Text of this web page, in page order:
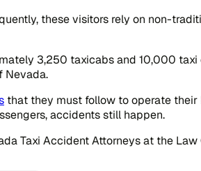
these visitors rely on non-
3,250 taxicabs and 10,000
Nevada.
that they must follow to operate
accidents still happen.
Taxi Accident Attorneys at the